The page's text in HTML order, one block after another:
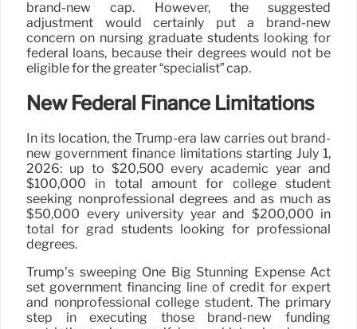
brand-new cap. However, the suggested
adjustment would certainly put a brand-new
concern on nursing graduate students looking for
federal loans, because their degrees would not be
eligible for the greater “specialist” cap.
New Federal Finance Limitations
In its location, the Trump-era law carries out brand-
new government finance limitations starting July 1,
2026: up to $20,500 every academic year and
$100,000 in total amount for college student
seeking nonprofessional degrees and as much as
$50,000 every university year and $200,000 in
total for grad students looking for professional
degrees.
Trump’s sweeping One Big Stunning Expense Act
set government financing line of credit for expert
and nonprofessional college student. The primary
step in executing those brand-new funding